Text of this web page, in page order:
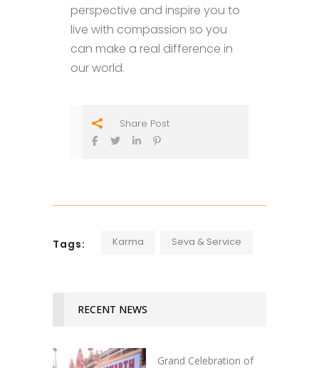
perspective and inspire you to
live with compassion so you
can make a real difference in
our world.
Share Post
Tags: Karma Seva & Service
RECENT NEWS
Grand Celebration of